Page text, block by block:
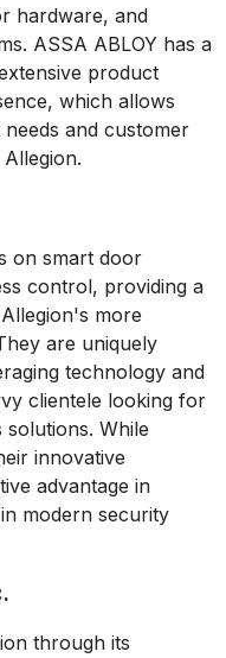
hardware, and
ASSA ABLOY has a
product
which allows
and customer
on smart door
control, providing a
more
are uniquely
technology and
clientele looking for
solutions. While
innovative
advantage in
modern security
through its